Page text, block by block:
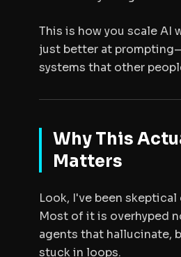
This is how you scale AI
just better at
systems that other
Why This
Matters
Look, I've been
Most of it is overhyped
agents that hallucinate,
stuck in loops.